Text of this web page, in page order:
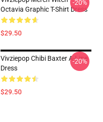
Octavia Graphic T-Shirt Dress
$29.50
-20%
Vivziepop Chibi Baxter A-Line
Dress
$29.50
-20%